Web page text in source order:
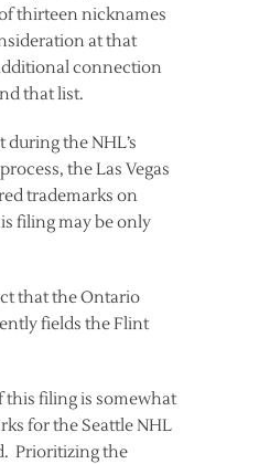
thirteen nicknames
at that
connection
that list.
the NHL’s
the Las Vegas
trademarks on
filing may be only
that the Ontario
fields the Flint
filing is somewhat
for the Seattle NHL
Prioritizing the